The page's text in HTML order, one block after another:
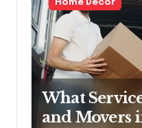
a
t
i
o
n
Home Decor
What
and Movers